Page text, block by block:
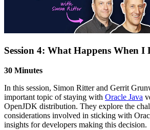
Session 4: What Happens When I
30 Minutes
In this session, Simon Ritter and Gerrit
important topic of staying with Oracle Java
OpenJDK distribution. They explore the
considerations involved in sticking with
insights for developers making this decision.